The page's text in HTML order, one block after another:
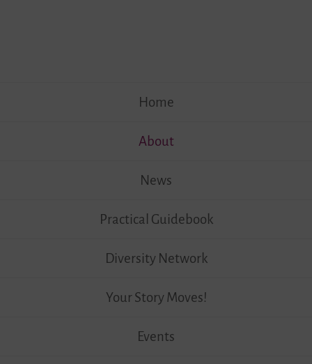
Home
About
News
Practical Guidebook
Diversity Network
Your Story Moves!
Events